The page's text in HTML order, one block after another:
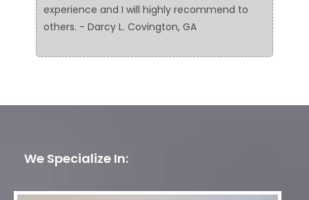
experience and I will highly recommend to
others. - Darcy L. Covington, GA
We Specialize In: